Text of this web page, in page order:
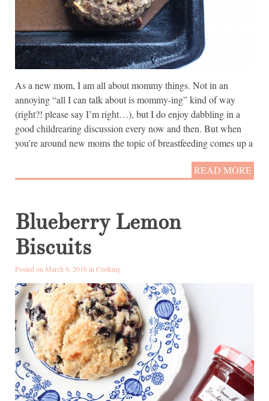
As a new mom, I am all about mommy things. Not in an
annoying “all I can talk about is mommy-ing” kind of way
(right?! please say I’m right…), but I do enjoy dabbling in a
good childrearing discussion every now and then. But when
you’re around new moms the topic of breastfeeding comes up a
READ MORE
Blueberry Lemon
Biscuits
Posted on March 6, 2016 in Cooking